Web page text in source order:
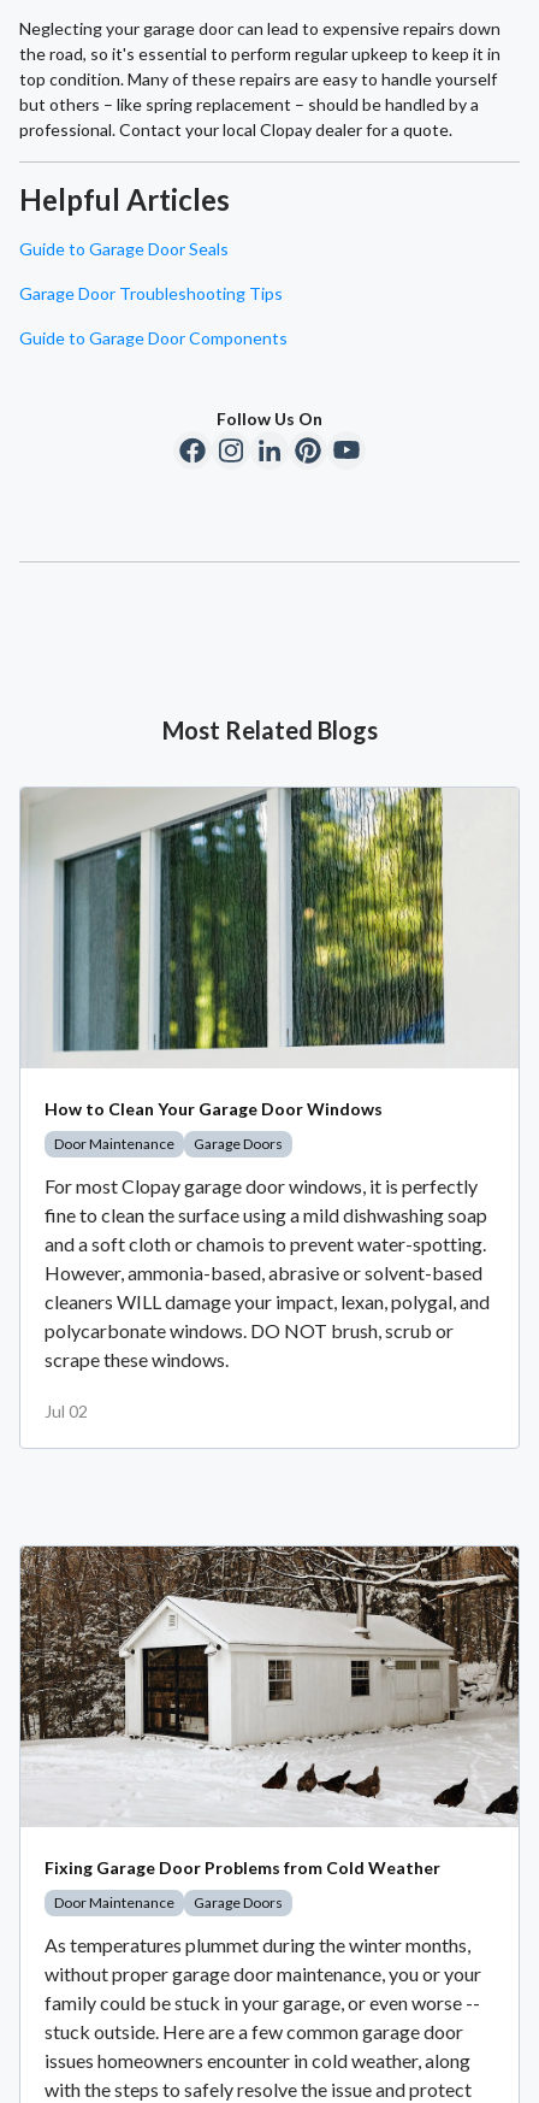
Neglecting your garage door can lead to expensive repairs down
the road, so it's essential to perform regular upkeep to keep it in
top condition. Many of these repairs are easy to handle yourself
but others – like spring replacement – should be handled by a
professional. Contact your local Clopay dealer for a quote.
Helpful Articles
Guide to Garage Door Seals
Garage Door Troubleshooting Tips
Guide to Garage Door Components
Follow Us On
Most Related Blogs
How to Clean Your Garage Door Windows
Door Maintenance Garage Doors
For most Clopay garage door windows, it is perfectly
fine to clean the surface using a mild dishwashing soap
and a soft cloth or chamois to prevent water-spotting.
However, ammonia-based, abrasive or solvent-based
cleaners WILL damage your impact, lexan, polygal, and
polycarbonate windows. DO NOT brush, scrub or
scrape these windows.
Jul 02
Fixing Garage Door Problems from Cold Weather
Door Maintenance Garage Doors
As temperatures plummet during the winter months,
without proper garage door maintenance, you or your
family could be stuck in your garage, or even worse --
stuck outside. Here are a few common garage door
issues homeowners encounter in cold weather, along
with the steps to safely resolve the issue and protect